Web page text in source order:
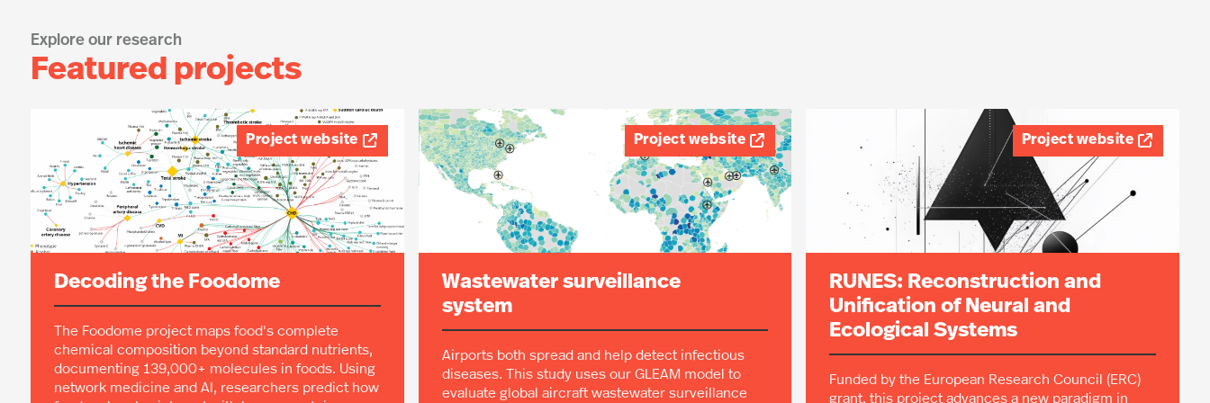
Explore our research
Featured projects
Project website 
Decoding the Foodome
The Foodome project maps food's complete
chemical composition beyond standard nutrients,
documenting 139,000+ molecules in foods. Using
network medicine and AI, researchers predict how
Project website 
Wastewater surveillance
system
Airports both spread and help detect infectious
diseases. This study uses our GLEAM model to
evaluate global aircraft wastewater surveillance
Project website 
RUNES: Reconstruction and
Unification of Neural and
Ecological Systems
Funded by the European Research Council (ERC)
grant, this project advances a new paradigm in